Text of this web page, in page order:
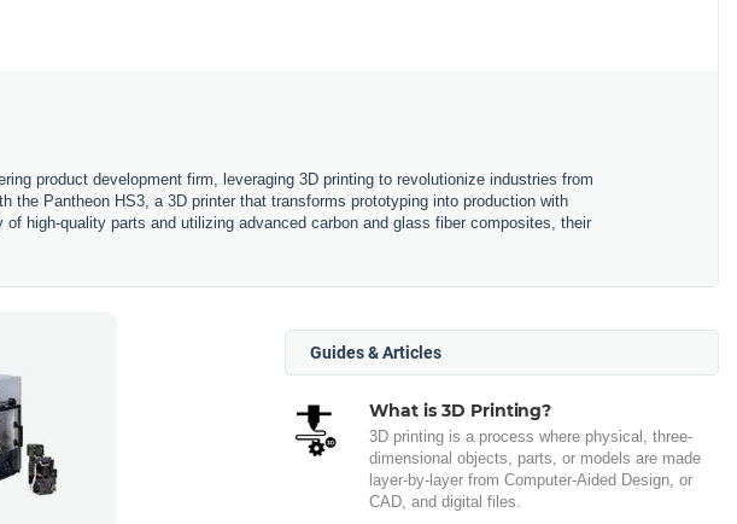
product development firm, leveraging 3D printing to revolutionize industries from
Pantheon HS3, a 3D printer that transforms prototyping into production with
high-quality parts and utilizing advanced carbon and glass fiber composites, their
Guides & Articles
What is 3D Printing?
3D printing is a process where physical, three-
dimensional objects, parts, or models are made
layer-by-layer from Computer-Aided Design, or
CAD, and digital files.